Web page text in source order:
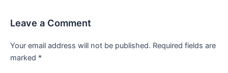
Leave a Comment
Your email address will not be published. Required fields are
marked *